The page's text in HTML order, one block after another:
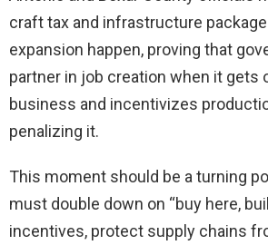
craft tax and infrastructure
expansion happen, proving that
partner in job creation when it gets
business and incentivizes
penalizing it.
This moment should be a turning
must double down on “buy here,
incentives, protect supply chains